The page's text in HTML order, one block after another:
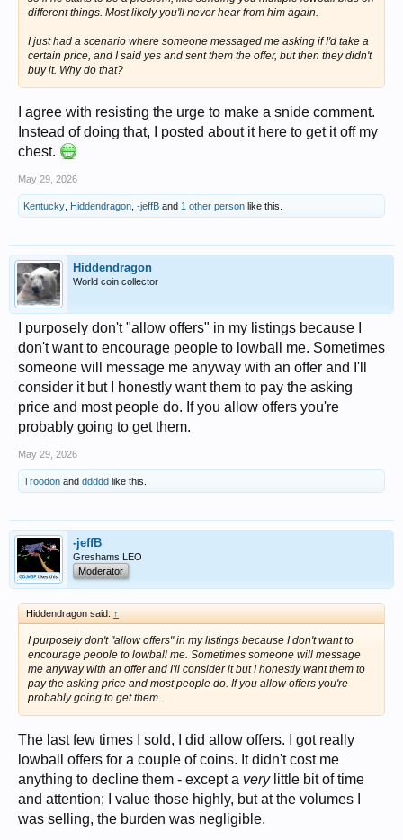
different things. Most likely you'll never hear from him again.
I just had a scenario where someone messaged me asking if I'd take a
certain price, and I said yes and sent them the offer, but then they didn't
buy it. Why do that?
I agree with resisting the urge to make a snide comment.
Instead of doing that, I posted about it here to get it off my
chest.
May 29, 2026
Kentucky Hiddendragon -jeffB and 1 other person like this.
Hiddendragon
World coin collector
I purposely don't "allow offers" in my listings because I
don't want to encourage people to lowball me. Sometimes
someone will message me anyway with an offer and I'll
consider it but I honestly want them to pay the asking
price and most people do. If you allow offers you're
probably going to get them.
May 29, 2026
Troodon and ddddd like this.
-jeffB
Greshams LEO
Moderator
Hiddendragon said: ↑
I purposely don't "allow offers" in my listings because I don't want to
encourage people to lowball me. Sometimes someone will message
me anyway with an offer and I'll consider it but I honestly want them to
pay the asking price and most people do. If you allow offers you're
probably going to get them.
The last few times I sold, I did allow offers. I got really
lowball offers for a couple of coins. It didn't cost me
anything to decline them - except a verylittle bit of time
and attention; I value those highly, but at the volumes I
was selling, the burden was negligible.